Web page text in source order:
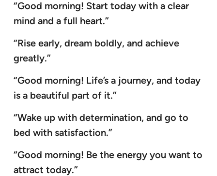
“Good morning! Start today with a clear
mind and a full heart.”
“Rise early, dream boldly, and achieve
greatly.”
“Good morning! Life’s a journey, and today
is a beautiful part of it.”
“Wake up with determination, and go to
bed with satisfaction.”
“Good morning! Be the energy you want to
attract today.”